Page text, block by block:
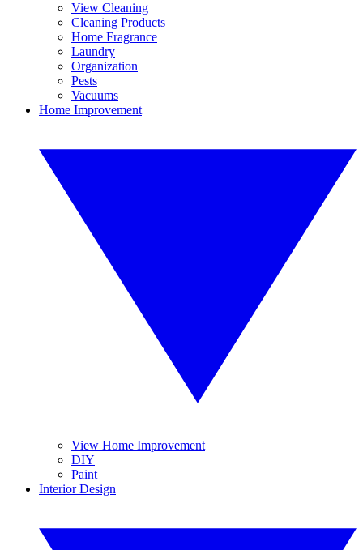
View Cleaning
Cleaning Products
Home Fragrance
Laundry
Organization
Pests
Vacuums
Home Improvement
View Home Improvement
DIY
Paint
Interior Design